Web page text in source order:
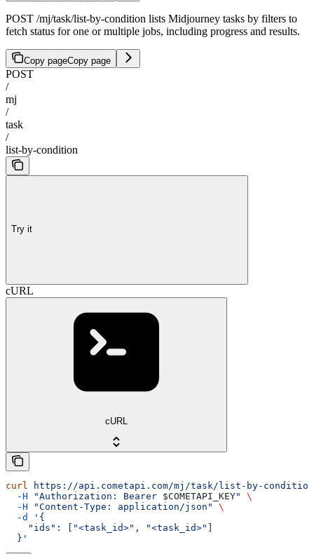
POST /mj/task/list-by-condition lists Midjourney tasks by filters to
fetch status for one or multiple jobs, including progress and results.
Copy pageCopy page
POST
/
mj
/
task
/
list-by-condition
Try it
cURL
cURL
curl https://api.cometapi.com/mj/task/list-by-condition
  -H
"Authorization: Bearer $COMETAPI_KEY"
\
  -H
"Content-Type: application/json"
\
  -d
'{
    "ids": ["<task_id>", "<task_id>"]
  }'